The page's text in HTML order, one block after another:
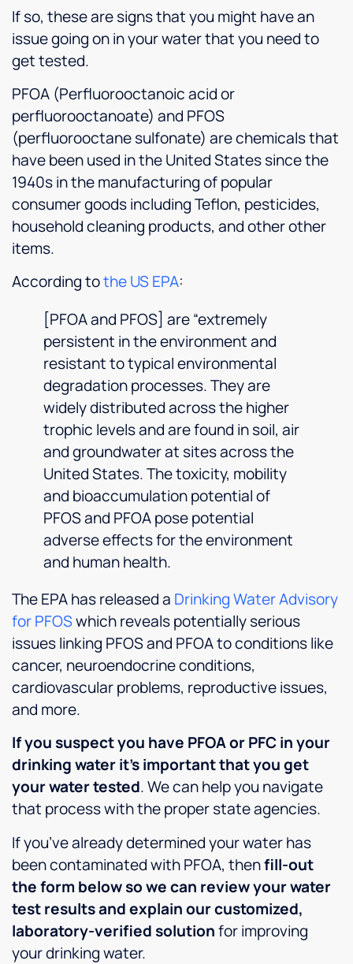
If so, these are signs that you might have an
issue going on in your water that you need to
get tested.
PFOA (Perfluorooctanoic acid or
perfluorooctanoate) and PFOS
(perfluorooctane sulfonate) are chemicals that
have been used in the United States since the
1940s in the manufacturing of popular
consumer goods including Teflon, pesticides,
household cleaning products, and other other
items.
According tothe US EPA:
[PFOA and PFOS] are “extremely
persistent in the environment and
resistant to typical environmental
degradation processes. They are
widely distributed across the higher
trophic levels and are found in soil, air
and groundwater at sites across the
United States. The toxicity, mobility
and bioaccumulation potential of
PFOS and PFOA pose potential
adverse effects for the environment
and human health.
The EPA has released a Drinking Water Advisory
for PFOSwhich reveals potentially serious
issues linking PFOS and PFOA to conditions like
cancer, neuroendocrine conditions,
cardiovascular problems, reproductive issues,
and more.
If you suspect you have PFOA or PFC in your
drinking water it’s important that you get
your water tested. We can help you navigate
that process with the proper state agencies.
If you’ve already determined your water has
been contaminated with PFOA, thenfill-out
the form below so we can review your water
test results and explain our customized,
laboratory-verified solutionfor improving
your drinking water.